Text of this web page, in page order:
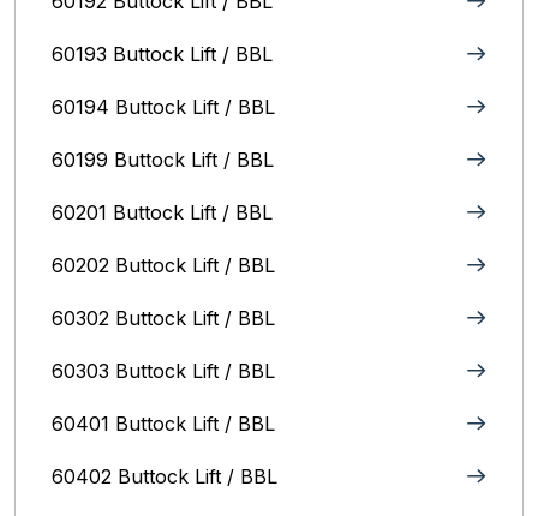
60193 Buttock Lift / BBL
60194 Buttock Lift / BBL
60199 Buttock Lift / BBL
60201 Buttock Lift / BBL
60202 Buttock Lift / BBL
60302 Buttock Lift / BBL
60303 Buttock Lift / BBL
60401 Buttock Lift / BBL
60402 Buttock Lift / BBL